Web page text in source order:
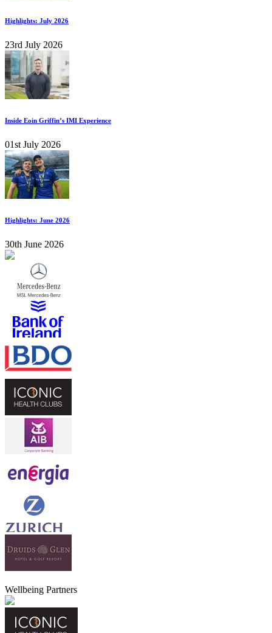
Highlights: July 2026
23rd July 2026
Inside Eoin Griffin’s IMI Experience
01st July 2026
Highlights: June 2026
30th June 2026
Wellbeing Partners